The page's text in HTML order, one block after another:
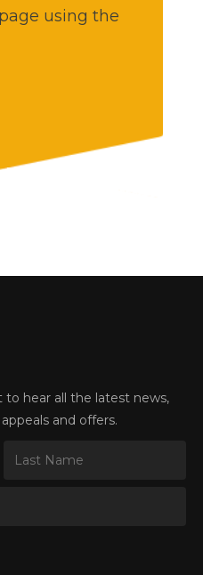
using the
hear all the latest news,
and offers.